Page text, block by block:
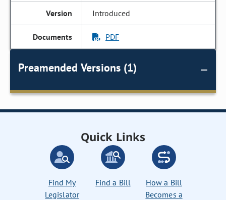
Introduced
PDF
Preamended Versions (1)
Quick Links
Find My
Legislator
Find a Bill
How a Bill
Becomes a